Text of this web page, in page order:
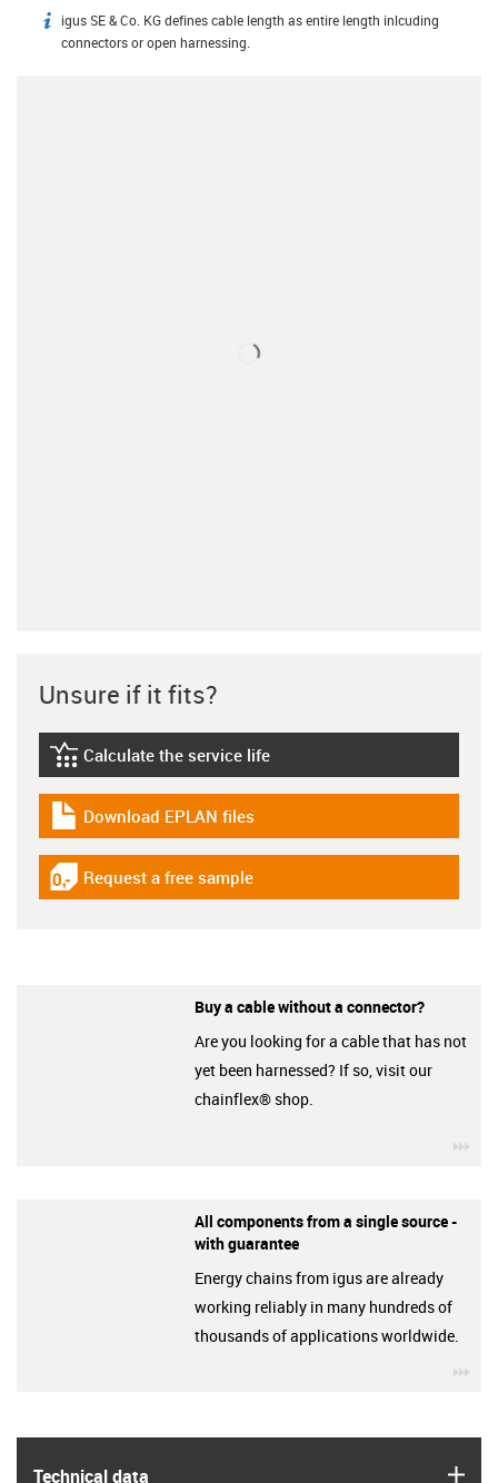
igus-icon-info
igus SE & Co. KG defines cable length as entire length inlcuding
connectors or open harnessing.
Technical data
Unsure if it fits?
igus-icon-lebensdauerrechner
Calculate the service life
igus-icon-download-plan
Download EPLAN files
igus-icon-gratismuster
Request a free sample
Buy a cable without a connector?
Are you looking for a cable that has not
yet been harnessed? If so, visit our
chainflex® shop.
All components from a single source -
with guarantee
Energy chains from igus are already
working reliably in many hundreds of
thousands of applications worldwide.